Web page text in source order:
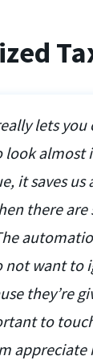
lets
look almost
it saves
there are
not want to
they’re
to
appreciate